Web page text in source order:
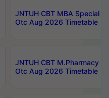
JNTUH CBT MBA Special
Otc Aug 2026 Timetable
JNTUH CBT M.Pharmacy
Otc Aug 2026 Timetable